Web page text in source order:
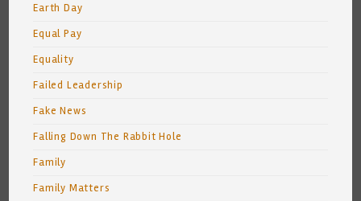
Earth Day
Equal Pay
Equality
Failed Leadership
Fake News
Falling Down The Rabbit Hole
Family
Family Matters